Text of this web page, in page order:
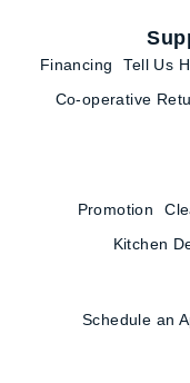
Financing Tell Us
Co-operative
Promotion
Kitchen
Schedule an